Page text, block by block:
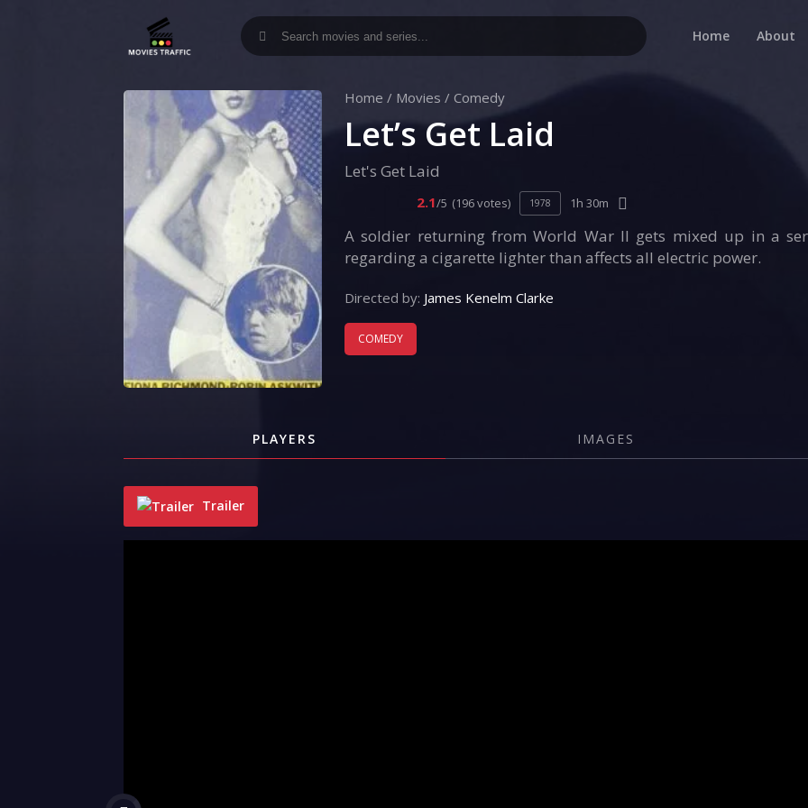
Home About
Home / Movies / Comedy
Let’s Get Laid
Let's Get Laid
2.1/5 (196 votes) 1978 1h 30m
A soldier returning from World War II gets mixed up in a
regarding a cigarette lighter than affects all electric power.
Directed by: James Kenelm Clarke
COMEDY
PLAYERS IMAGES
Trailer